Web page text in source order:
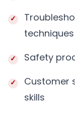
techniques
Safety
Customer
skills